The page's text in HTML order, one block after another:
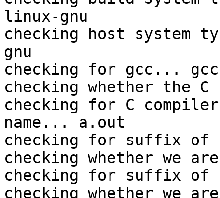
linux-gnu
checking host system
gnu
checking for gcc... gcc
checking whether the
checking for C
name... a.out
checking for suffix of
checking whether we
checking for suffix
checking whether we